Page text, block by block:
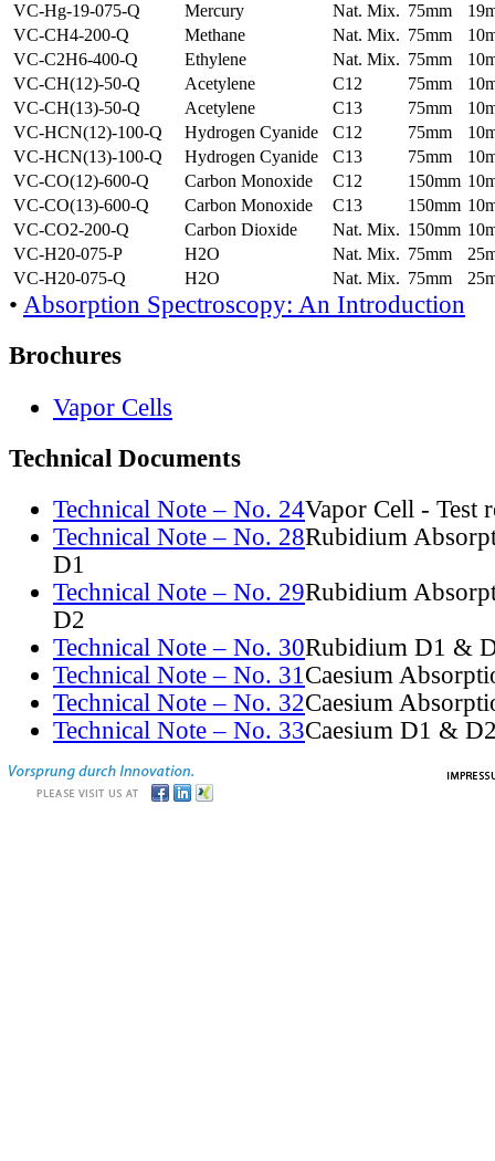
VC-Hg-19-075-Q
Mercury Nat. Mix. 75mm
VC-CH4-200-Q
Methane Nat. Mix. 75mm
VC-C2H6-400-Q
Ethylene Nat. Mix. 75mm
VC-CH(12)-50-Q
Acetylene C12 75mm
VC-CH(13)-50-Q
Acetylene C13 75mm
VC-HCN(12)-100-Q
Hydrogen Cyanide C12 75mm
VC-HCN(13)-100-Q
Hydrogen Cyanide C13 75mm
VC-CO(12)-600-Q
Carbon Monoxide C12 150mm
VC-CO(13)-600-Q
Carbon Monoxide C13 150mm
VC-CO2-200-Q
Carbon Dioxide Nat. Mix. 150mm
VC-H20-075-P
H2O Nat. Mix. 75mm
VC-H20-075-Q
H2O Nat. Mix. 75mm
• Absorption Spectroscopy: An Introduction
Brochures
Vapor Cells
Technical Documents
Technical Note – No. 24Vapor Cell - Test
Technical Note – No. 28Rubidium
D1
Technical Note – No. 29Rubidium
D2
Technical Note – No. 30Rubidium D1 &
Technical Note – No. 31Caesium
Technical Note – No. 32Caesium
Technical Note – No. 33Caesium D1 &